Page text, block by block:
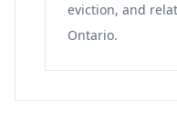
eviction, and
Ontario.